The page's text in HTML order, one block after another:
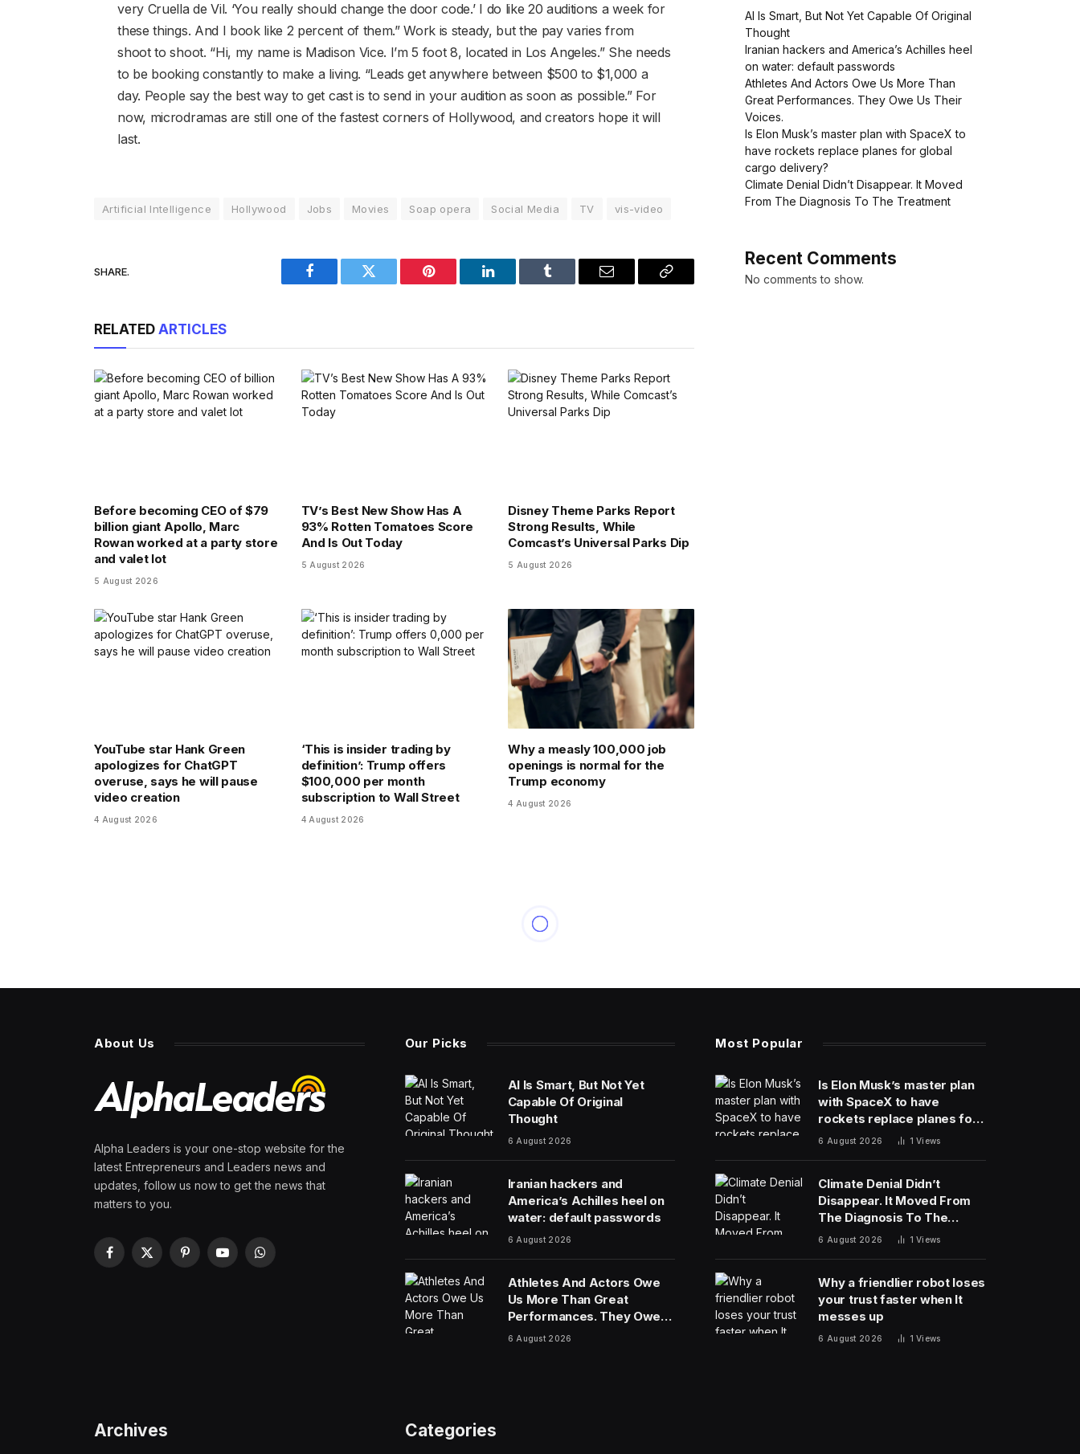
very Cruella de Vil. ‘You really should change the door code.’ I do like 20 auditions a week for
these things. And I book like 2 percent of them.” Work is steady, but the pay varies from
shoot to shoot. “Hi, my name is Madison Vice. I’m 5 foot 8, located in Los Angeles.” She needs
to be booking constantly to make a living. “Leads get anywhere between $500 to $1,000 a
day. People say the best way to get cast is to send in your audition as soon as possible.” For
now, microdramas are still one of the fastest corners of Hollywood, and creators hope it will
last.
Artificial Intelligence Hollywood Jobs Movies Soap opera Social Media TV vis-video
SHARE.
Facebook Twitter Pinterest LinkedIn Tumblr Email
Copy
RELATED ARTICLES
Before becoming CEO of $79
billion giant Apollo, Marc
Rowan worked at a party store
and valet lot
5 August 2026
TV’s Best New Show Has A
93% Rotten Tomatoes Score
And Is Out Today
5 August 2026
Disney Theme Parks Report
Strong Results, While
Comcast’s Universal Parks Dip
5 August 2026
YouTube star Hank Green
apologizes for ChatGPT
overuse, says he will pause
video creation
4 August 2026
‘This is insider trading by
definition’: Trump offers
$100,000 per month
subscription to Wall Street
4 August 2026
Why a measly 100,000 job
openings is normal for the
Trump economy
4 August 2026
AI Is Smart, But Not Yet Capable Of Original
Thought
Iranian hackers and America’s Achilles heel
on water: default passwords
Athletes And Actors Owe Us More Than
Great Performances. They Owe Us Their
Voices.
Is Elon Musk’s master plan with SpaceX to
have rockets replace planes for global
cargo delivery?
Climate Denial Didn’t Disappear. It Moved
From The Diagnosis To The Treatment
Recent Comments
No comments to show.
About Us
Alpha Leaders is your one-stop website for the
latest Entrepreneurs and Leaders news and
updates, follow us now to get the news that
matters to you.
Facebook
X
PinterestYouTubeWhatsApp
Our Picks
AI Is Smart, But Not Yet
Capable Of Original
Thought
6 August 2026
Iranian hackers and
America’s Achilles heel on
water: default passwords
6 August 2026
Athletes And Actors Owe
Us More Than Great
Performances. They Owe
Us Their Voices.
6 August 2026
Most Popular
Is Elon Musk’s master plan
with SpaceX to have
rockets replace planes for
global cargo delivery?
6 August 2026 1Views
Climate Denial Didn’t
Disappear. It Moved From
The Diagnosis To The
Treatment
6 August 2026 1Views
Why a friendlier robot loses
your trust faster when It
messes up
6 August 2026 1Views
Archives Categories